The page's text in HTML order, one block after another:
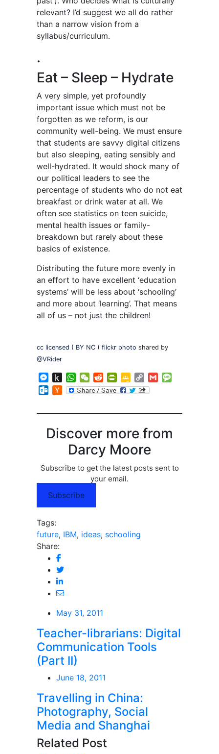
relevant? I’d suggest we all do rather
than a narrow vision from a
syllabus/curriculum.
.
Eat – Sleep – Hydrate
A very simple, yet profoundly
important issue which must not be
forgotten as we reform, is our
community well-being. We must ensure
that students are savvy digital citizens
but also sleeping, eating sensibly and
well-hydrated. It would shock many of
our political leaders to see the
percentage of students who do not eat
breakfast or drink water at all. We
often see statistics on teen suicide,
mental health issues or family-
breakdown but rarely about these
basics of existence.
Distributing the future more evenly in
an effort to have excellent ‘education
systems’ will be less about ‘schooling’
and more about ‘learning’. That means
all of us – not just the children!
cc licensed ( BY NC ) flickr photo shared by
@VRider
Messenger
Push
to
Kindle
WhatsApp
WeChatRedditPrintFriendly
Google
Classroom
Copy
Link
Gmail
Outlook.com
Hacker
Discover more from
Darcy Moore
Subscribe to get the latest posts sent to
your email.
Subscribe
Tags:
future, IBM, ideas, schooling
Share:
May 31, 2011
Teacher-librarians: Digital
Communication Tools
(Part II)
June 18, 2011
Travelling in China:
Photography, Social
Media and Shanghai
Related Post